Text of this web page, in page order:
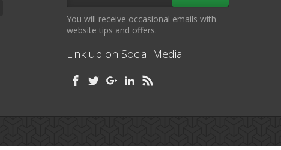
You will receive occasional emails with
website tips and offers.
Link up on Social Media